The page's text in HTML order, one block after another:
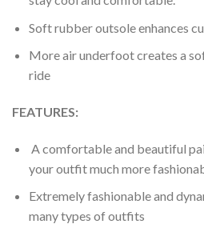
Soft rubber outsole enhances
More air underfoot creates a
ride
FEATURES:
A comfortable and beautiful
your outfit much more
Extremely fashionable and
many types of outfits